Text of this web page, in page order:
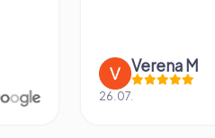
Verena M
26.07.